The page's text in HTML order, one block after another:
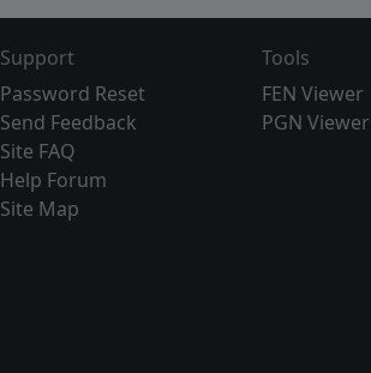
Support
Password Reset
Send Feedback
Site FAQ
Help Forum
Site Map
Tools
FEN Viewer
PGN Viewer